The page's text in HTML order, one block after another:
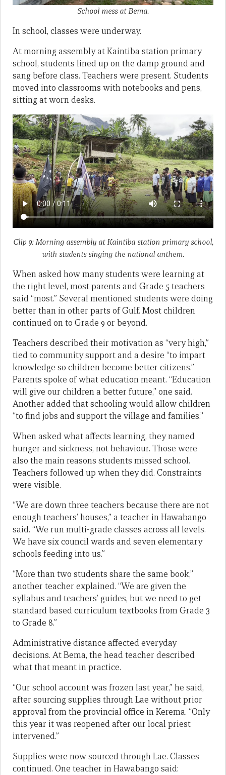
School mess at Bema.
In school, classes were underway.
At morning assembly at Kaintiba station primary
school, students lined up on the damp ground and
sang before class. Teachers were present. Students
moved into classrooms with notebooks and pens,
sitting at worn desks.
Clip 9: Morning assembly at Kaintiba station primary school,
with students singing the national anthem.
When asked how many students were learning at
the right level, most parents and Grade 5 teachers
said “most.” Several mentioned students were doing
better than in other parts of Gulf. Most children
continued on to Grade 9 or beyond.
Teachers described their motivation as “very high,”
tied to community support and a desire “to impart
knowledge so children become better citizens.”
Parents spoke of what education meant. “Education
will give our children a better future,” one said.
Another added that schooling would allow children
“to find jobs and support the village and families.”
When asked what affects learning, they named
hunger and sickness, not behaviour. Those were
also the main reasons students missed school.
Teachers followed up when they did. Constraints
were visible.
“We are down three teachers because there are not
enough teachers’ houses,” a teacher in Hawabango
said. “We run multi-grade classes across all levels.
We have six council wards and seven elementary
schools feeding into us.”
“More than two students share the same book,”
another teacher explained. “We are given the
syllabus and teachers’ guides, but we need to get
standard based curriculum textbooks from Grade 3
to Grade 8.”
Administrative distance affected everyday
decisions. At Bema, the head teacher described
what that meant in practice.
“Our school account was frozen last year,” he said,
after sourcing supplies through Lae without prior
approval from the provincial office in Kerema. “Only
this year it was reopened after our local priest
intervened.”
Supplies were now sourced through Lae. Classes
continued. One teacher in Hawabango said: